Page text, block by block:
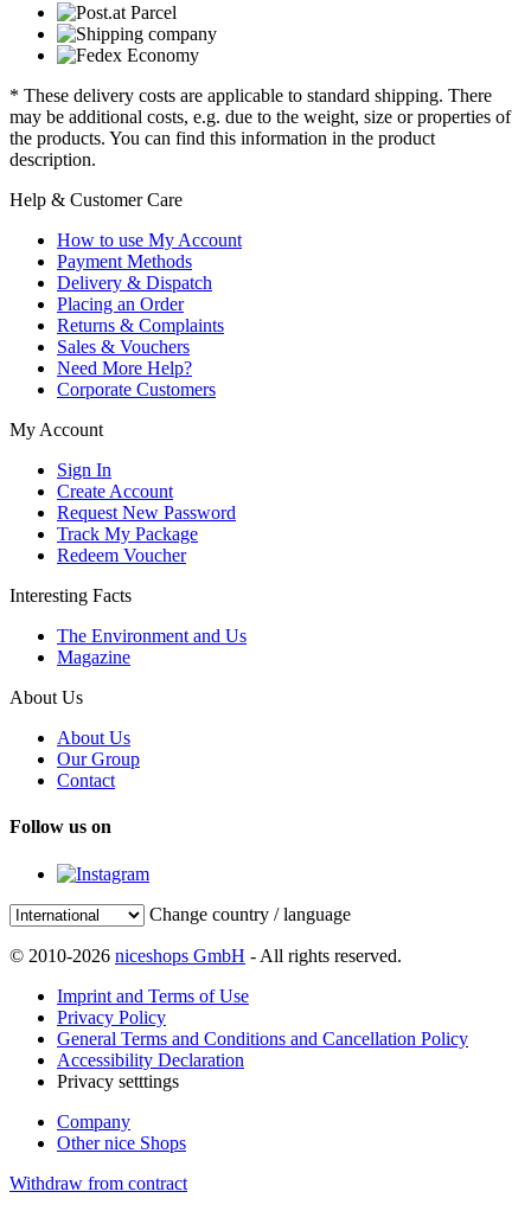
* These delivery costs are applicable to standard shipping. There
may be additional costs, e.g. due to the weight, size or properties of
the products. You can find this information in the product
description.
Help & Customer Care
How to use My Account
Payment Methods
Delivery & Dispatch
Placing an Order
Returns & Complaints
Sales & Vouchers
Need More Help?
Corporate Customers
My Account
Sign In
Create Account
Request New Password
Track My Package
Redeem Voucher
Interesting Facts
The Environment and Us
Magazine
About Us
About Us
Our Group
Contact
Follow us on
Change country / language
© 2010-2026 niceshops GmbH - All rights reserved.
Imprint and Terms of Use
Privacy Policy
General Terms and Conditions and Cancellation Policy
Accessibility Declaration
Privacy setttings
Company
Other nice Shops
Withdraw from contract